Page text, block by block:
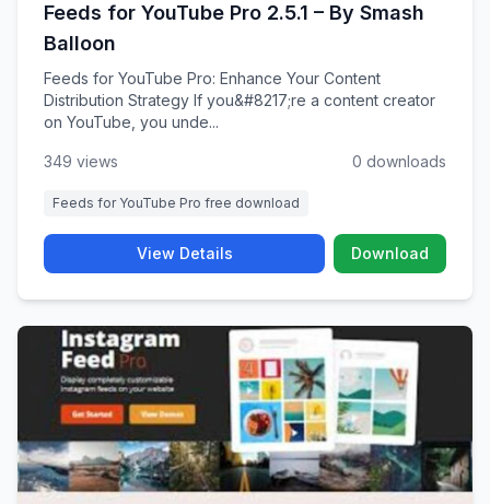
Feeds for YouTube Pro 2.5.1 – By Smash
Balloon
Feeds for YouTube Pro: Enhance Your Content
Distribution Strategy If you&#8217;re a content creator
on YouTube, you unde...
349 views 0 downloads
Feeds for YouTube Pro free download
View Details Download